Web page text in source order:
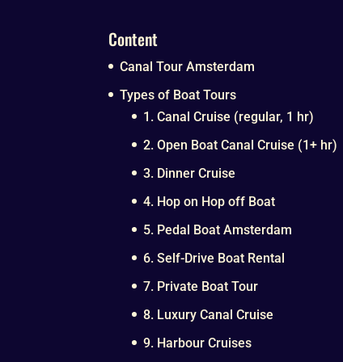
Content
Canal Tour Amsterdam
Types of Boat Tours
1. Canal Cruise (regular, 1 hr)
2. Open Boat Canal Cruise (1+ hr)
3. Dinner Cruise
4. Hop on Hop off Boat
5. Pedal Boat Amsterdam
6. Self-Drive Boat Rental
7. Private Boat Tour
8. Luxury Canal Cruise
9. Harbour Cruises